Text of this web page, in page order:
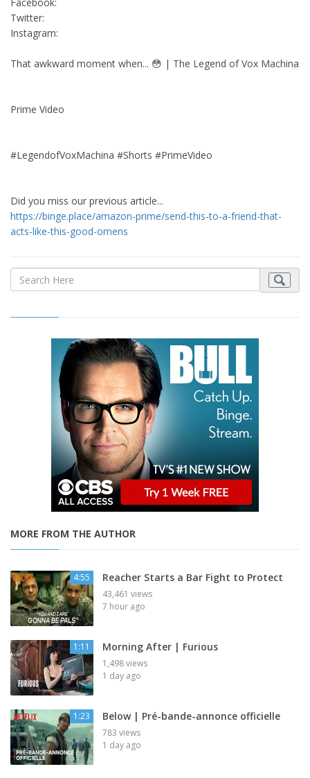
Twitter:
Instagram:
That awkward moment when... 😳 | The Legend of Vox Machina
Prime Video
#LegendofVoxMachina #Shorts #PrimeVideo
Did you miss our previous article...
https://binge.place/amazon-prime/send-this-to-a-friend-that-
acts-like-this-good-omens
MORE FROM THE AUTHOR
4:55 Reacher Starts a Bar Fight to Protect
43,461 views
7 hour ago
1:11 Morning After | Furious
1,498 views
1 day ago
1:23 Below | Pré-bande-annonce officielle
783 views
1 day ago